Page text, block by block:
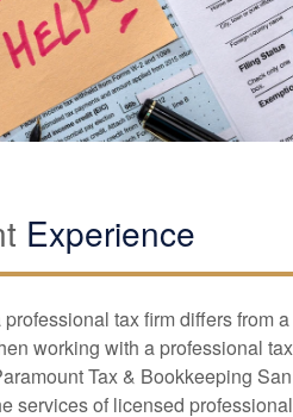
Experience
tax firm differs from
working with a professional tax
Tax & Bookkeeping San
services of licensed